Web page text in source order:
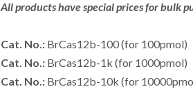
All products have special prices for bulk
Cat. No.: BrCas12b-100 (for 100pmol)
Cat. No.: BrCas12b-1k (for 1000pmol)
Cat. No.: BrCas12b-10k (for